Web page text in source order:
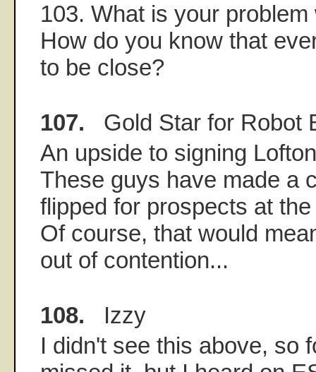
103. What is your
How do you know that
to be close?
107. Gold Star for Robot
An upside to signing
These guys have made a
flipped for prospects at
Of course, that would
out of contention...
108. Izzy
I didn't see this above, so